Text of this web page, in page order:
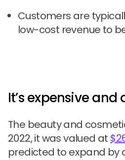
Customers are
low-cost revenue to
It’s expensive
The beauty and
2022, it was valued at
predicted to expand by